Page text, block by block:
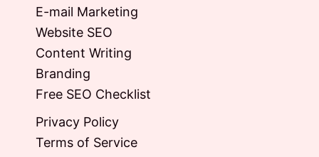
E-mail Marketing
Website SEO
Content Writing
Branding
Free SEO Checklist
Privacy Policy
Terms of Service